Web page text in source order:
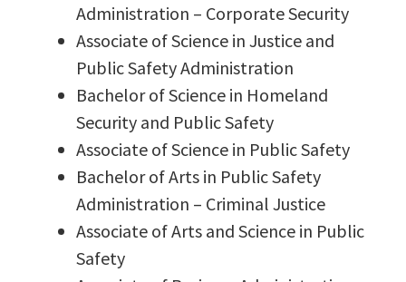
Administration – Corporate Security
Associate of Science in Justice and
Public Safety Administration
Bachelor of Science in Homeland
Security and Public Safety
Associate of Science in Public Safety
Bachelor of Arts in Public Safety
Administration – Criminal Justice
Associate of Arts and Science in Public
Safety